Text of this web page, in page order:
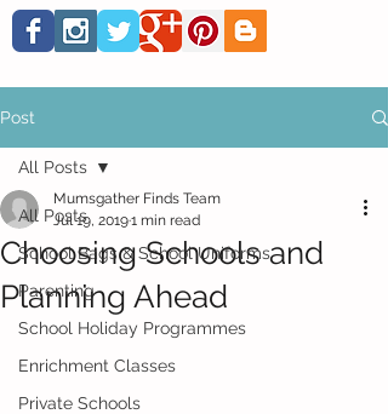
Post
All Posts
School Bags & School Uniforms
Parenting
School Holiday Programmes
Enrichment Classes
Private Schools
All Posts
Choosing Schools and
Planning Ahead
Mumsgather Finds Team
Jul 19, 20191 min read